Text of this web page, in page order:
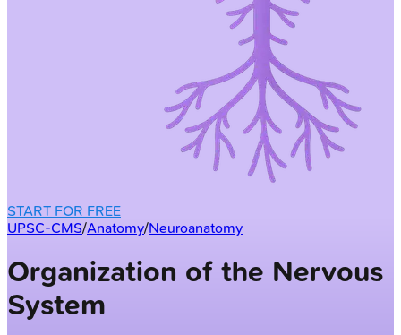
START FOR FREE
UPSC-CMS/Anatomy/Neuroanatomy
Organization of the Nervous
System